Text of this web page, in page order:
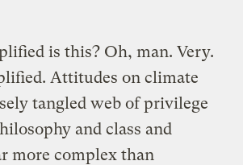
is this? Oh, man. Very.
Attitudes on climate
tangled web of privilege
and class and
more complex than